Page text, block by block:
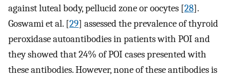
against luteal body, pellucid zone or oocytes [28].
Goswami et al. [29] assessed the prevalence of thyroid
peroxidase autoantibodies in patients with POI and
they showed that 24% of POI cases presented with
these antibodies. However, none of these antibodies is